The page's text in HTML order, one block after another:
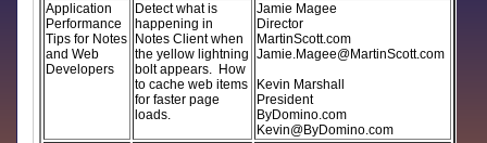
Application
Performance
Tips for Notes
and Web
Developers
Detect what is
happening in
Notes Client when
the yellow lightning
bolt appears. How
to cache web items
for faster page
loads.
Jamie Magee
Director
MartinScott.com
Jamie.Magee@MartinScott.com
Kevin Marshall
President
ByDomino.com
Kevin@ByDomino.com